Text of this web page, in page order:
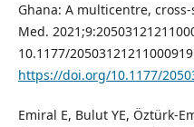
Ghana: A multicentre,
Med.
10.1177/
https://doi.org/10.1177/
Emiral E, Bulut YE, Öztürk-